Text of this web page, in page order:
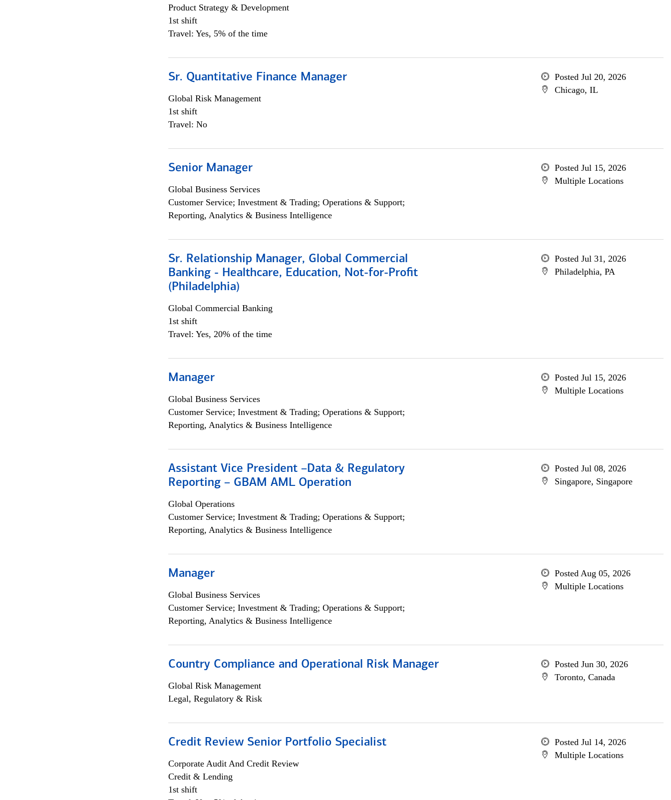
Product Strategy & Development
1st shift
Travel: Yes, 5% of the time
Sr. Quantitative Finance Manager
Global Risk Management
1st shift
Travel: No
Posted Jul 20, 2026
Chicago, IL
Senior Manager
Global Business Services
Customer Service; Investment & Trading; Operations & Support;
Reporting, Analytics & Business Intelligence
Posted Jul 15, 2026
Multiple Locations
Sr. Relationship Manager, Global Commercial
Banking - Healthcare, Education, Not-for-Profit
(Philadelphia)
Global Commercial Banking
1st shift
Travel: Yes, 20% of the time
Posted Jul 31, 2026
Philadelphia, PA
Manager
Global Business Services
Customer Service; Investment & Trading; Operations & Support;
Reporting, Analytics & Business Intelligence
Posted Jul 15, 2026
Multiple Locations
Assistant Vice President –Data & Regulatory
Reporting – GBAM AML Operation
Global Operations
Customer Service; Investment & Trading; Operations & Support;
Reporting, Analytics & Business Intelligence
Posted Jul 08, 2026
Singapore, Singapore
Manager
Global Business Services
Customer Service; Investment & Trading; Operations & Support;
Reporting, Analytics & Business Intelligence
Posted Aug 05, 2026
Multiple Locations
Country Compliance and Operational Risk Manager
Global Risk Management
Legal, Regulatory & Risk
Posted Jun 30, 2026
Toronto, Canada
Credit Review Senior Portfolio Specialist
Corporate Audit And Credit Review
Credit & Lending
1st shift
Posted Jul 14, 2026
Multiple Locations